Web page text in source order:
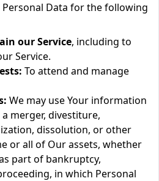
Personal Data for the following
our Service, including to
Service.
To attend and manage
We may use Your information
merger, divestiture,
dissolution, or other
or all of Our assets, whether
part of bankruptcy,
in which Personal